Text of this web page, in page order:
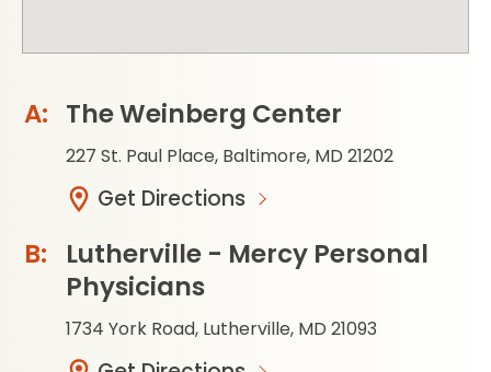
The Weinberg Center
227 St. Paul Place, Baltimore, MD 21202
Get Directions
Lutherville - Mercy Personal
Physicians
1734 York Road, Lutherville, MD 21093